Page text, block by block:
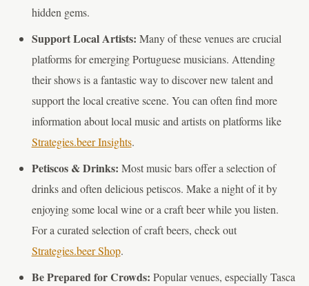
hidden gems.
Support Local Artists: Many of these venues are crucial
platforms for emerging Portuguese musicians. Attending
their shows is a fantastic way to discover new talent and
support the local creative scene. You can often find more
information about local music and artists on platforms like
Strategies.beer Insights.
Petiscos & Drinks: Most music bars offer a selection of
drinks and often delicious petiscos. Make a night of it by
enjoying some local wine or a craft beer while you listen.
For a curated selection of craft beers, check out
Strategies.beer Shop.
Be Prepared for Crowds: Popular venues, especially Tasca